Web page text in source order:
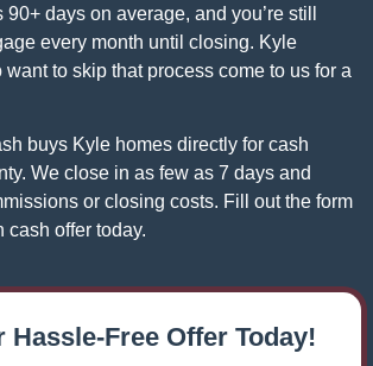
days on average, and you’re still
every month until closing. Kyle
to skip that process come to us for a
buys Kyle homes directly for cash
We close in as few as 7 days and
or closing costs. Fill out the form
cash offer today.
Hassle-Free Offer Today!